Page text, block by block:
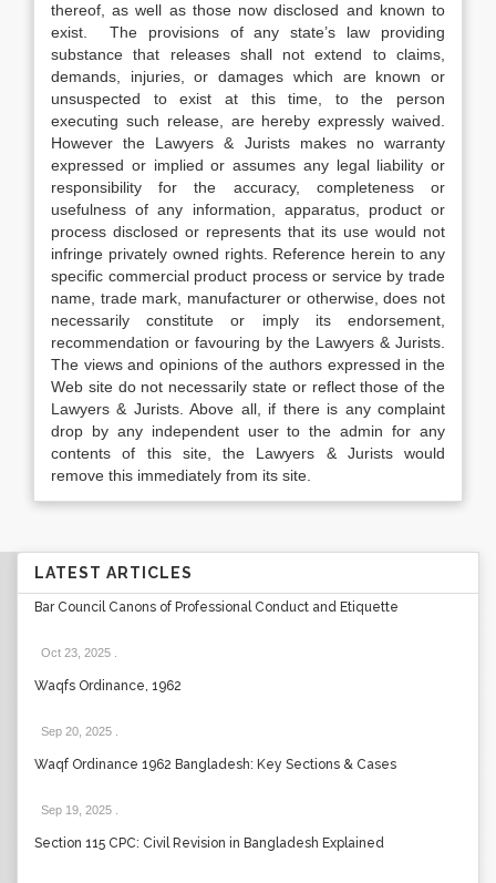
thereof, as well as those now disclosed and known to
exist. The provisions of any state’s law providing
substance that releases shall not extend to claims,
demands, injuries, or damages which are known or
unsuspected to exist at this time, to the person
executing such release, are hereby expressly waived.
However the Lawyers & Jurists makes no warranty
expressed or implied or assumes any legal liability or
responsibility for the accuracy, completeness or
usefulness of any information, apparatus, product or
process disclosed or represents that its use would not
infringe privately owned rights. Reference herein to any
specific commercial product process or service by trade
name, trade mark, manufacturer or otherwise, does not
necessarily constitute or imply its endorsement,
recommendation or favouring by the Lawyers & Jurists.
The views and opinions of the authors expressed in the
Web site do not necessarily state or reflect those of the
Lawyers & Jurists. Above all, if there is any complaint
drop by any independent user to the admin for any
contents of this site, the Lawyers & Jurists would
remove this immediately from its site.
LATEST ARTICLES
Bar Council Canons of Professional Conduct and Etiquette
Oct 23, 2025
Waqfs Ordinance, 1962
Sep 20, 2025
Waqf Ordinance 1962 Bangladesh: Key Sections & Cases
Sep 19, 2025
Section 115 CPC: Civil Revision in Bangladesh Explained